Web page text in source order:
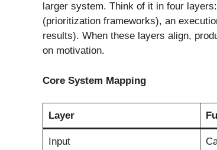
larger system. Think of it in four
(prioritization frameworks), an
results). When these layers align,
on motivation.
Core System Mapping
Layer
Input